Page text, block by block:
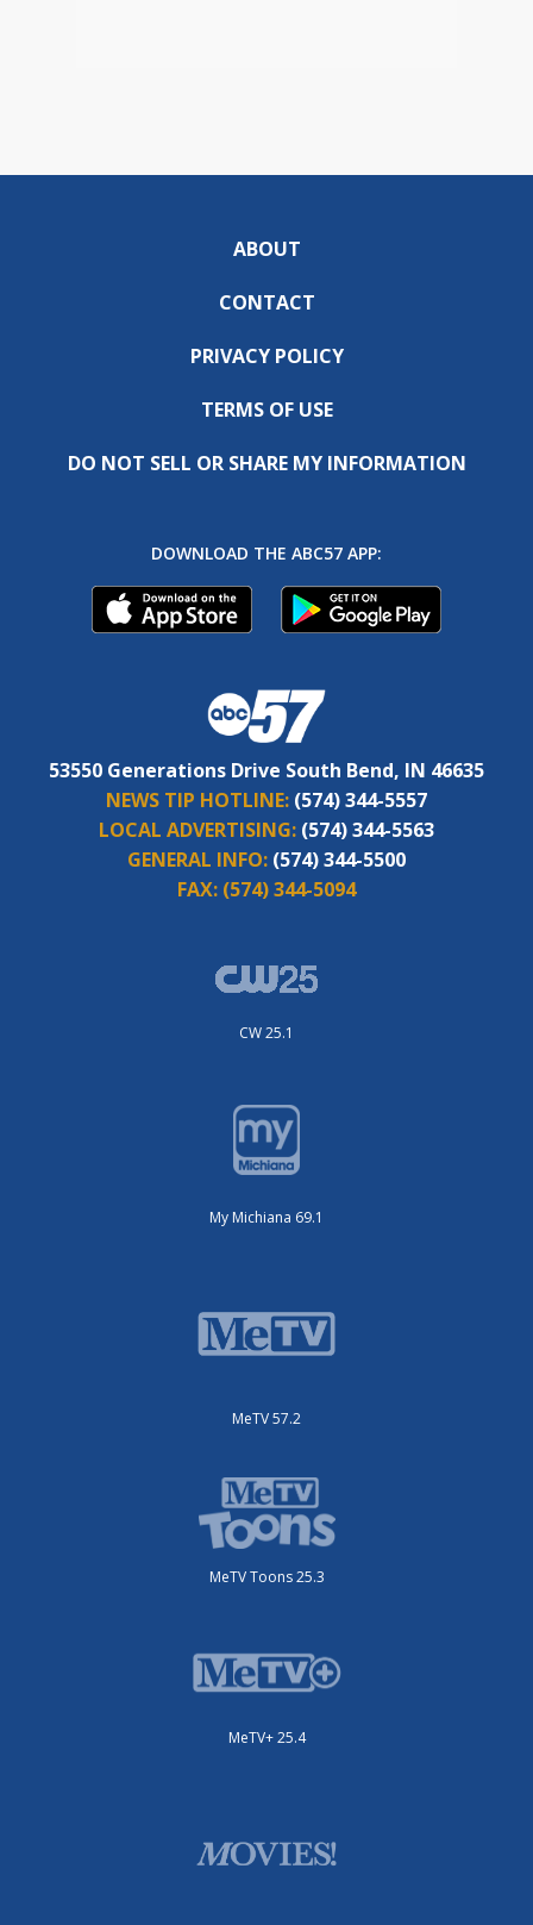
ABOUT
CONTACT
PRIVACY POLICY
TERMS OF USE
DO NOT SELL OR SHARE MY INFORMATION
DOWNLOAD THE ABC57 APP:
53550 Generations Drive South Bend, IN 46635
NEWS TIP HOTLINE: (574) 344-5557
LOCAL ADVERTISING: (574) 344-5563
GENERAL INFO: (574) 344-5500
FAX: (574) 344-5094
CW 25.1
My Michiana 69.1
MeTV 57.2
MeTV Toons 25.3
MeTV+ 25.4